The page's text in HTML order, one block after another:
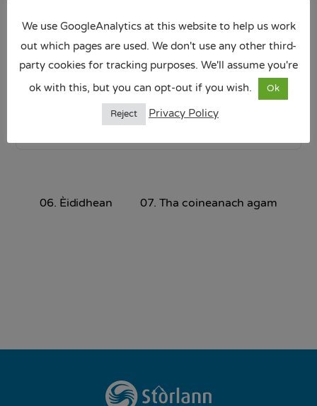
06. Èididhean 07. Tha coineanach agam
Back
We use GoogleAnalytics at this website to help us work
out which pages are used. We don't use any other third-
party cookies for tracking purposes. We'll assume you're
ok with this, but you can opt-out if you wish.
Ok
Reject Privacy Policy